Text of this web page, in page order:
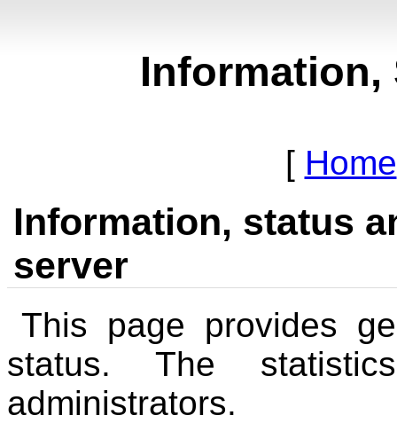
Information,
Home
Information, status
server
This page provides
status. The
administrators.